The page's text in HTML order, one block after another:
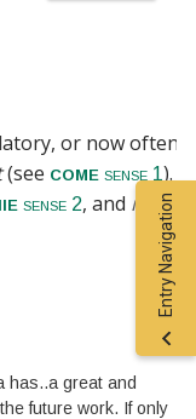
or now often
(see come sense 1).
sense 2, and môre
has..a great and
future work. If only
Entry Navigation